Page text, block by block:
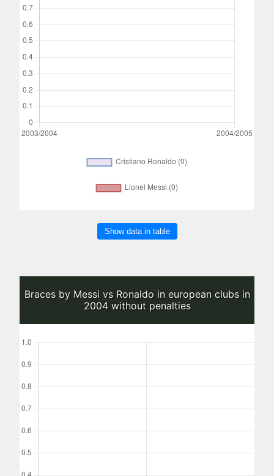
Show data in table
Braces by Messi vs Ronaldo in european clubs in
2004 without penalties